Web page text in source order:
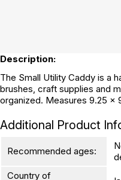
Description:
The Small Utility Caddy is a
brushes, craft supplies and
organized. Measures 9.25 x
Additional Product
Recommended ages:
Country of